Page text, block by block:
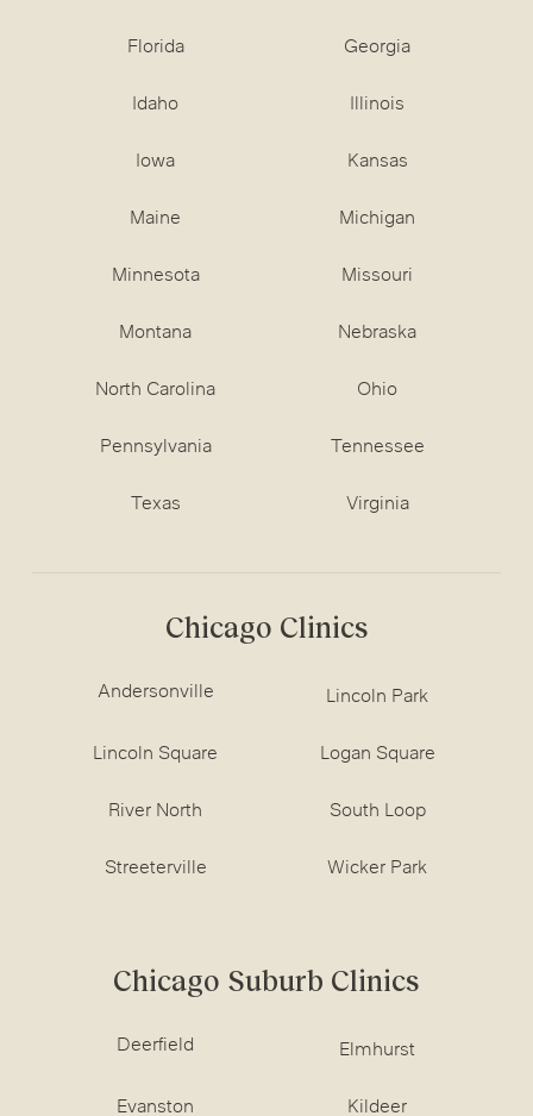
Florida Georgia
Idaho Illinois
Iowa Kansas
Maine Michigan
Minnesota Missouri
Montana Nebraska
North Carolina Ohio
Pennsylvania Tennessee
Texas Virginia
Chicago Clinics
Andersonville Lincoln Park
Lincoln Square Logan Square
River North South Loop
Streeterville Wicker Park
Chicago Suburb Clinics
Deerfield Elmhurst
Evanston Kildeer